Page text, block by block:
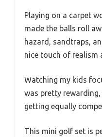
Playing on a carpet
made the balls roll
hazard, sandtraps,
nice touch of realism
Watching my kids
was pretty
getting equally
This mini golf set is